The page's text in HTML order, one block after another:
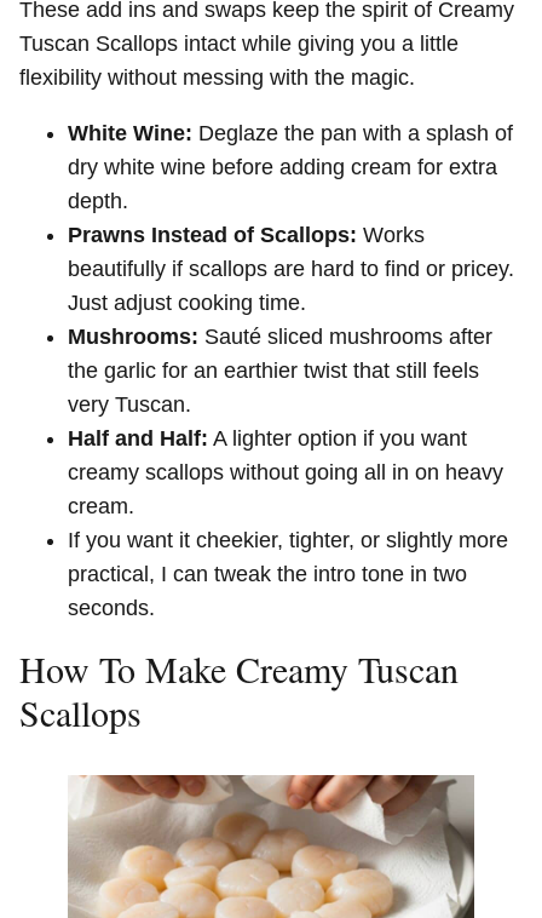
These add ins and swaps keep the spirit of Creamy
Tuscan Scallops intact while giving you a little
flexibility without messing with the magic.
White Wine: Deglaze the pan with a splash of
dry white wine before adding cream for extra
depth.
Prawns Instead of Scallops: Works
beautifully if scallops are hard to find or pricey.
Just adjust cooking time.
Mushrooms: Sauté sliced mushrooms after
the garlic for an earthier twist that still feels
very Tuscan.
Half and Half: A lighter option if you want
creamy scallops without going all in on heavy
cream.
If you want it cheekier, tighter, or slightly more
practical, I can tweak the intro tone in two
seconds.
How To Make Creamy Tuscan
Scallops